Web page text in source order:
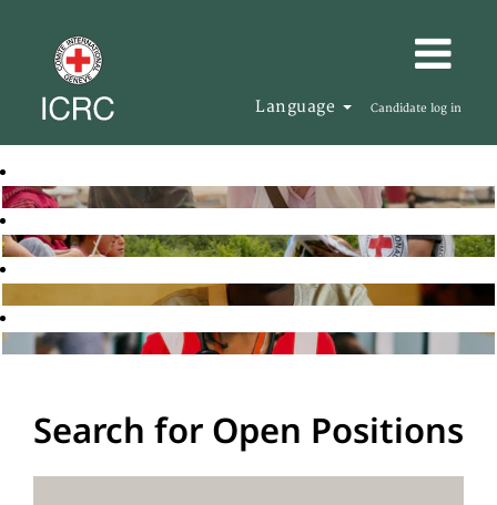
Language Candidate log in
Search for Open Positions